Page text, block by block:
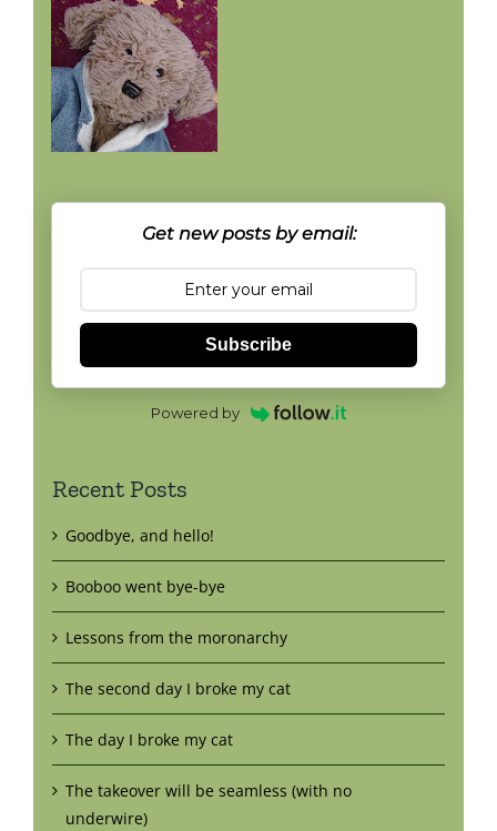
Get new posts by email:
Subscribe
Powered by
Recent Posts
Goodbye, and hello!
Booboo went bye-bye
Lessons from the moronarchy
The second day I broke my cat
The day I broke my cat
The takeover will be seamless (with no
underwire)